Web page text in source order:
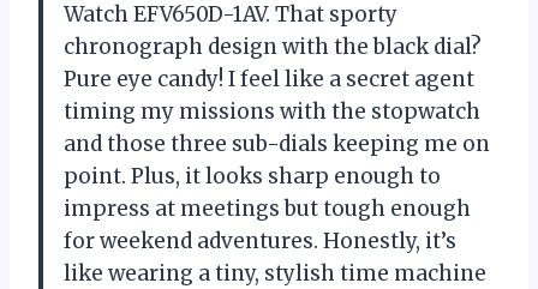
Watch EFV650D-1AV. That sporty
chronograph design with the black dial?
Pure eye candy! I feel like a secret agent
timing my missions with the stopwatch
and those three sub-dials keeping me on
point. Plus, it looks sharp enough to
impress at meetings but tough enough
for weekend adventures. Honestly, it’s
like wearing a tiny, stylish time machine